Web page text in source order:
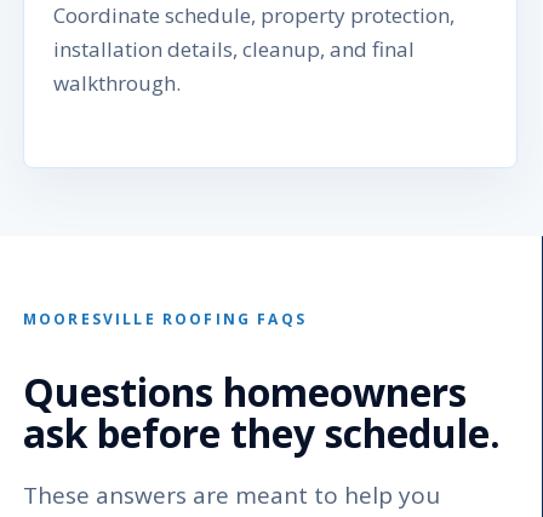
Coordinate schedule, property protection,
installation details, cleanup, and final
walkthrough.
MOORESVILLE ROOFING FAQS
Questions homeowners
ask before they schedule.
These answers are meant to help you